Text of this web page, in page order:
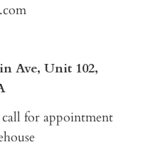
Ave, Unit 102,
call for appointment